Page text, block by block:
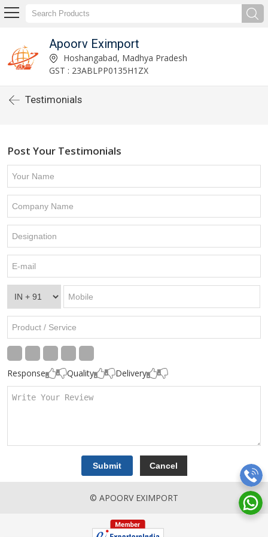
Apoorv Eximport
Hoshangabad, Madhya Pradesh
GST : 23ABLPP0135H1ZX
Testimonials
Post Your Testimonials
Response Quality Delivery
© APOORV EXIMPORT